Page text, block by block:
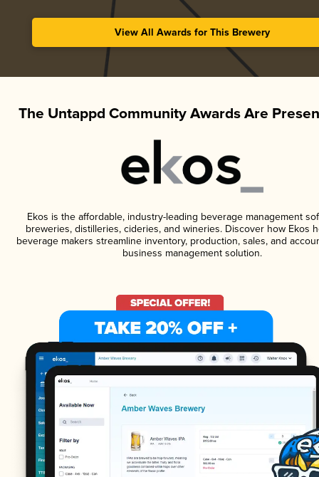
View All Awards for This Brewery
The Untappd Community Awards Are
Ekos is the affordable, industry-leading beverage management
breweries, distilleries, cideries, and wineries. Discover how Ekos
beverage makers streamline inventory, production, sales, and
business management solution.